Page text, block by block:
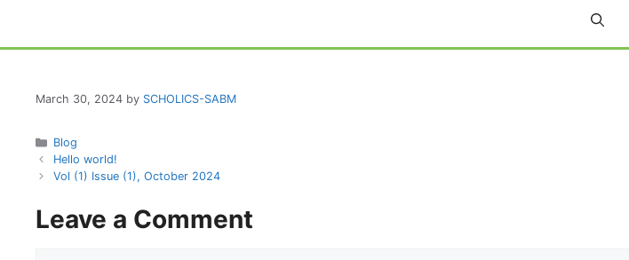
March 30, 2024 by SCHOLICS-SABM
Categories
Blog
Hello world!
Vol (1) Issue (1), October 2024
Leave a Comment